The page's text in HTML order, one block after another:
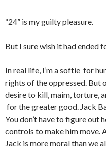
“24” is my guilty pleasure.
But I sure wish it had ended
In real life, I’m a softie for
rights of the oppressed. But
desire to kill, maim, torture,
for the greater good. Jack
You don’t have to figure out
controls to make him move.
Jack is more moral than we